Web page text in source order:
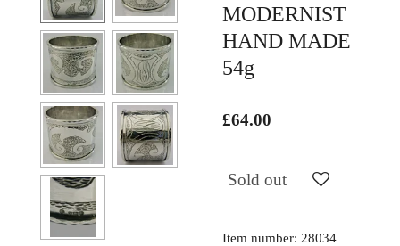
MODERNIST
HAND MADE
54g
£64.00
Sold out
Item number: 28034